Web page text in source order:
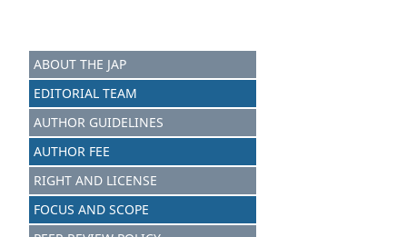
ABOUT THE JAP
EDITORIAL TEAM
AUTHOR GUIDELINES
AUTHOR FEE
RIGHT AND LICENSE
FOCUS AND SCOPE